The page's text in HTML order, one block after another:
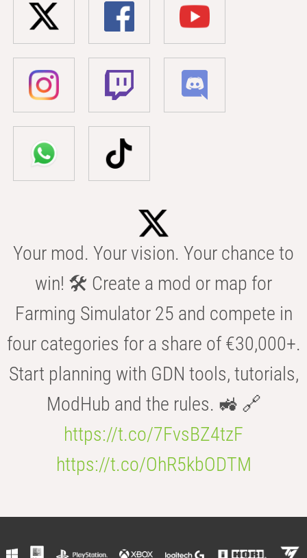
Your mod. Your vision. Your chance to
win! 🛠️ Create a mod or map for
Farming Simulator 25 and compete in
four categories for a share of €30,000+.
Start planning with GDN tools, tutorials,
ModHub and the rules. 🚜 🔗
https://t.co/7FvsBZ4tzF
https://t.co/OhR5kbODTM